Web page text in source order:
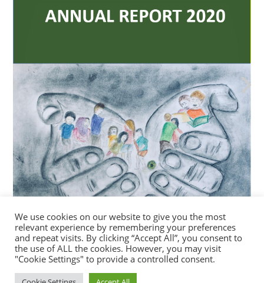
We use cookies on our website to give you the most
relevant experience by remembering your preferences
and repeat visits. By clicking “Accept All”, you consent to
the use of ALL the cookies. However, you may visit
"Cookie Settings" to provide a controlled consent.